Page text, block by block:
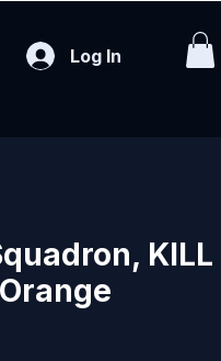
Log In
KILL